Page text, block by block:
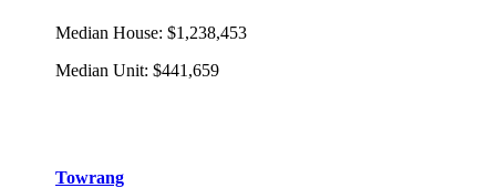
Median House: $1,238,453
Median Unit: $441,659
Towrang